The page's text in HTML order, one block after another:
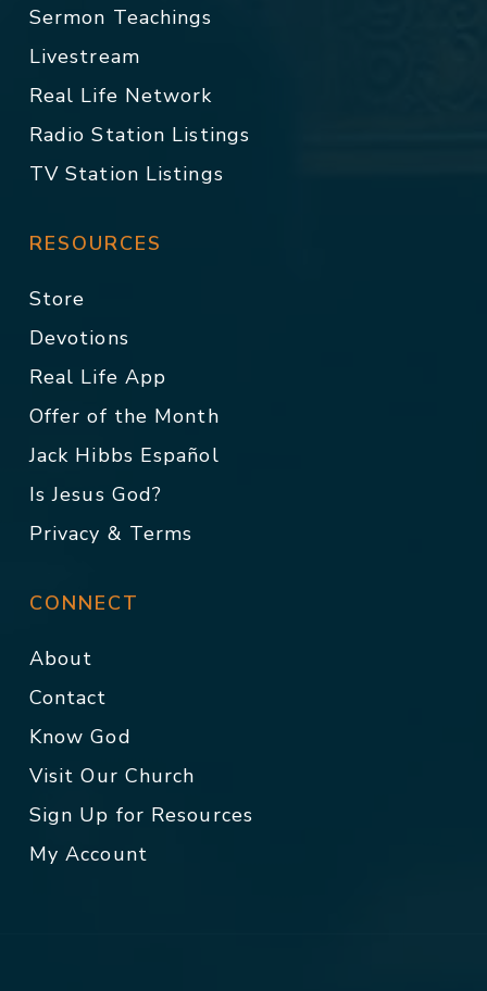
Sermon Teachings
Livestream
Real Life Network
Radio Station Listings
TV Station Listings
RESOURCES
Store
Devotions
Real Life App
Offer of the Month
Jack Hibbs Español
Is Jesus God?
Privacy & Terms
CONNECT
About
Contact
Know God
Visit Our Church
Sign Up for Resources
My Account